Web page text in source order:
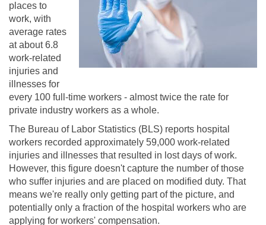
places to
work, with
average rates
at about 6.8
work-related
injuries and
illnesses for
every 100 full-time workers - almost twice the rate for
private industry workers as a whole.
The Bureau of Labor Statistics (BLS) reports hospital
workers recorded approximately 59,000 work-related
injuries and illnesses that resulted in lost days of work.
However, this figure doesn't capture the number of those
who suffer injuries and are placed on modified duty. That
means we're really only getting part of the picture, and
potentially only a fraction of the hospital workers who are
applying for workers' compensation.